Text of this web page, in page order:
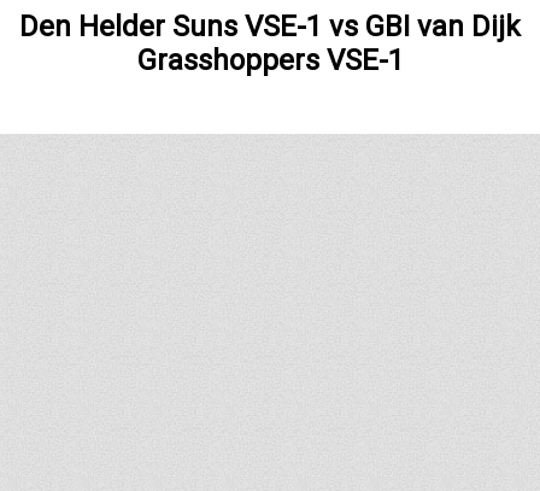
Den Helder Suns VSE-1 vs GBI van Dijk
Grasshoppers VSE-1